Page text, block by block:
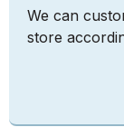
We can
store